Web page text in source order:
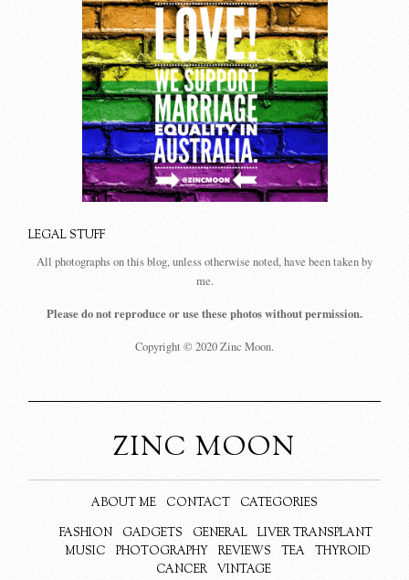
LEGAL STUFF
All photographs on this blog, unless otherwise noted, have been taken by
me.
Please do not reproduce or use these photos without permission.
Copyright © 2020 Zinc Moon.
ZINC MOON
ABOUT ME CONTACT
CATEGORIES
FASHION
GADGETS GENERAL
LIVER TRANSPLANT
MUSIC
PHOTOGRAPHY REVIEWS TEA
THYROID
CANCER
VINTAGE